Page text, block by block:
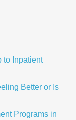
to Inpatient
Better or Is
Programs in